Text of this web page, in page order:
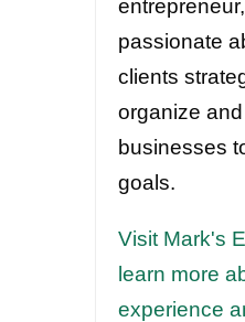
passionate
clients
organize
businesses
goals.
Visit Mark's
learn more
experience